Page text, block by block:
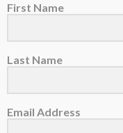
certainly
a pastor and I grew
because it’s
First Name
Last Name
Email Address